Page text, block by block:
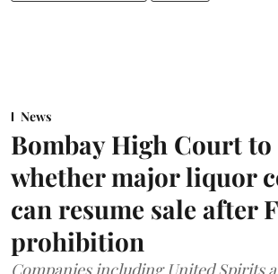
News
Bombay High Court to
whether major liquor
can resume sale after
prohibition
Companies including United Spirits